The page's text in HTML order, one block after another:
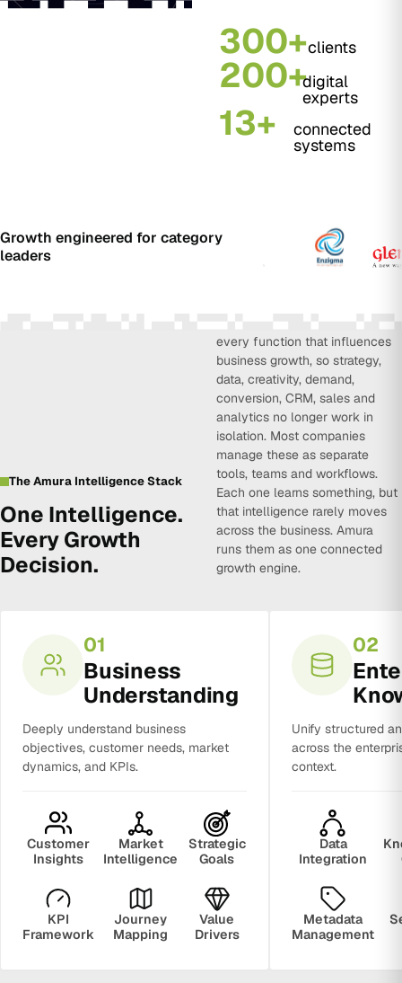
300+clients
200+digital
experts
13+ connected
systems
Growth engineered for category
leaders
The Amura Intelligence Stack
One Intelligence.
Every Growth
Decision.
every function that influences
business growth, so strategy,
data, creativity, demand,
conversion, CRM, sales and
analytics no longer work in
isolation. Most companies
manage these as separate
tools, teams and workflows.
Each one learns something, but
that intelligence rarely moves
across the business. Amura
runs them as one connected
growth engine.
01
Business
Understanding
Deeply understand business
objectives, customer needs, market
dynamics, and KPIs.
Customer
Insights
Market
Intelligence
Strategic
Goals
KPI
Framework
Journey
Mapping
Value
Drivers
02
Unify structured
across the
context.
Data
Integration
Metadata
Management